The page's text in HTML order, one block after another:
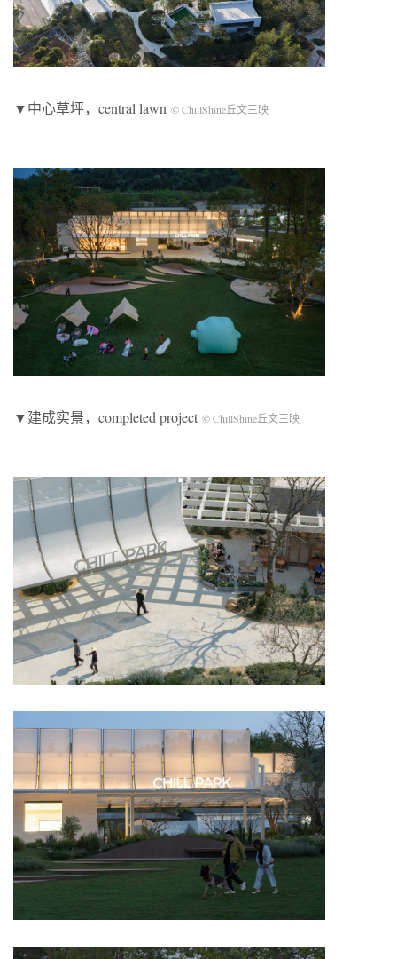
▼中心草坪，central lawn © ChillShine丘文三映
▼建成实景，completed project © ChillShine丘文三映